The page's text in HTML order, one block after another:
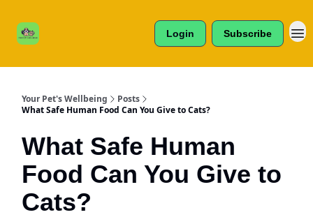
Login Subscribe
Your Pet's Wellbeing
Posts
What Safe Human Food Can You Give to Cats?
What Safe Human
Food Can You Give to
Cats?